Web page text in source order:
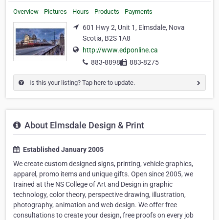
Overview Pictures Hours Products Payments
601 Hwy 2, Unit 1, Elmsdale, Nova
Scotia, B2S 1A8
http://www.edponline.ca
883-8898
883-8275
Is this your listing? Tap here to update.
About Elmsdale Design & Print
Established January 2005
We create custom designed signs, printing, vehicle graphics,
apparel, promo items and unique gifts. Open since 2005, we
trained at the NS College of Art and Design in graphic
technology, color theory, perspective drawing, illustration,
photography, animation and web design. We offer free
consultations to create your design, free proofs on every job